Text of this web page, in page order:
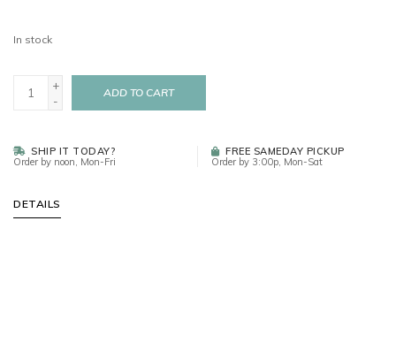
In stock
+
-
ADD TO CART
SHIP IT TODAY?
Order by noon, Mon-Fri
FREE SAMEDAY PICKUP
Order by 3:00p, Mon-Sat
DETAILS